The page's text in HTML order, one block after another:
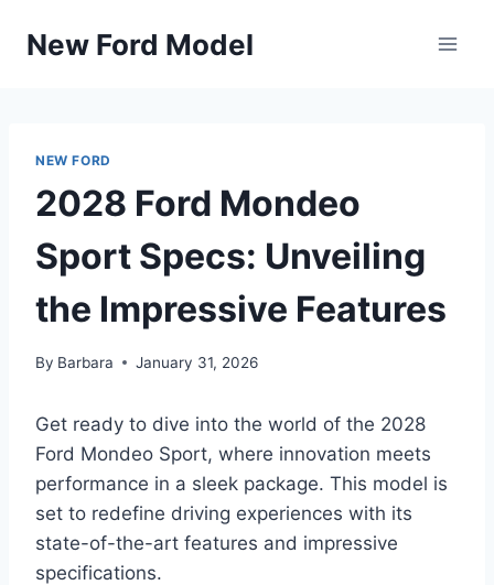
New Ford Model
NEW FORD
2028 Ford Mondeo
Sport Specs: Unveiling
the Impressive Features
By Barbara January 31, 2026
Get ready to dive into the world of the 2028
Ford Mondeo Sport, where innovation meets
performance in a sleek package. This model is
set to redefine driving experiences with its
state-of-the-art features and impressive
specifications.